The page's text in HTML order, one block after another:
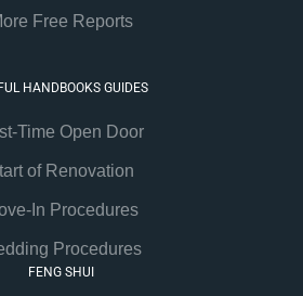
Free Reports
HANDBOOKS GUIDES
Time Open Door
of Renovation
In Procedures
Procedures
FENG SHUI